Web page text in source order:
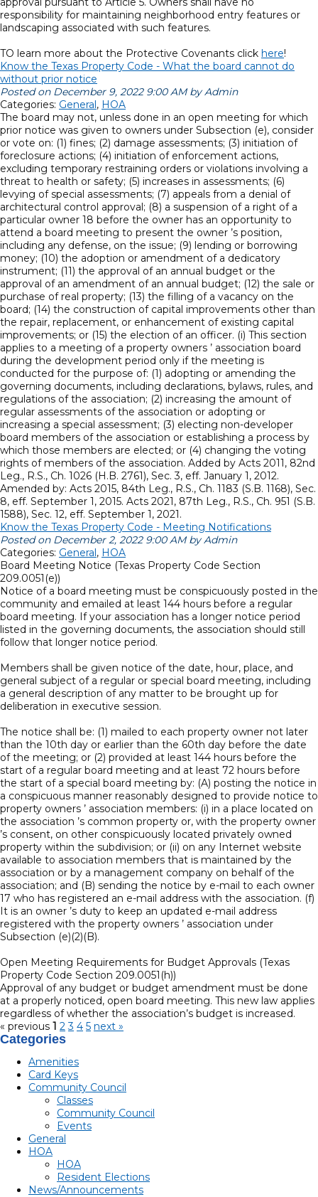
responsibility for maintaining neighborhood entry features or
landscaping associated with such features.
TO learn more about the Protective Covenants click here!
Know the Texas Property Code - What the board cannot do
without prior notice
Posted on December 9, 2022 9:00 AM by Admin
Categories: General, HOA
The board may not, unless done in an open meeting for which
prior notice was given to owners under Subsection (e), consider
or vote on: (1) fines; (2) damage assessments; (3) initiation of
foreclosure actions; (4) initiation of enforcement actions,
excluding temporary restraining orders or violations involving a
threat to health or safety; (5) increases in assessments; (6)
levying of special assessments; (7) appeals from a denial of
architectural control approval; (8) a suspension of a right of a
particular owner 18 before the owner has an opportunity to
attend a board meeting to present the owner ’s position,
including any defense, on the issue; (9) lending or borrowing
money; (10) the adoption or amendment of a dedicatory
instrument; (11) the approval of an annual budget or the
approval of an amendment of an annual budget; (12) the sale or
purchase of real property; (13) the filling of a vacancy on the
board; (14) the construction of capital improvements other than
the repair, replacement, or enhancement of existing capital
improvements; or (15) the election of an officer. (i) This section
applies to a meeting of a property owners ’ association board
during the development period only if the meeting is
conducted for the purpose of: (1) adopting or amending the
governing documents, including declarations, bylaws, rules, and
regulations of the association; (2) increasing the amount of
regular assessments of the association or adopting or
increasing a special assessment; (3) electing non-developer
board members of the association or establishing a process by
which those members are elected; or (4) changing the voting
rights of members of the association. Added by Acts 2011, 82nd
Leg., R.S., Ch. 1026 (H.B. 2761), Sec. 3, eff. January 1, 2012.
Amended by: Acts 2015, 84th Leg., R.S., Ch. 1183 (S.B. 1168), Sec.
8, eff. September 1, 2015. Acts 2021, 87th Leg., R.S., Ch. 951 (S.B.
1588), Sec. 12, eff. September 1, 2021.
Know the Texas Property Code - Meeting Notifications
Posted on December 2, 2022 9:00 AM by Admin
Categories: General, HOA
Board Meeting Notice (Texas Property Code Section
209.0051(e))
Notice of a board meeting must be conspicuously posted in the
community and emailed at least 144 hours before a regular
board meeting. If your association has a longer notice period
listed in the governing documents, the association should still
follow that longer notice period.
Members shall be given notice of the date, hour, place, and
general subject of a regular or special board meeting, including
a general description of any matter to be brought up for
deliberation in executive session.
The notice shall be: (1) mailed to each property owner not later
than the 10th day or earlier than the 60th day before the date
of the meeting; or (2) provided at least 144 hours before the
start of a regular board meeting and at least 72 hours before
the start of a special board meeting by: (A) posting the notice in
a conspicuous manner reasonably designed to provide notice to
property owners ’ association members: (i) in a place located on
the association ’s common property or, with the property owner
’s consent, on other conspicuously located privately owned
property within the subdivision; or (ii) on any Internet website
available to association members that is maintained by the
association or by a management company on behalf of the
association; and (B) sending the notice by e-mail to each owner
17 who has registered an e-mail address with the association. (f)
It is an owner ’s duty to keep an updated e-mail address
registered with the property owners ’ association under
Subsection (e)(2)(B).
Open Meeting Requirements for Budget Approvals (Texas
Property Code Section 209.0051(h))
Approval of any budget or budget amendment must be done
at a properly noticed, open board meeting. This new law applies
regardless of whether the association’s budget is increased.
« previous 1 2 3 4 5 next »
Categories
Amenities
Card Keys
Community Council
Classes
Community Council
Events
General
HOA
HOA
Resident Elections
News/Announcements